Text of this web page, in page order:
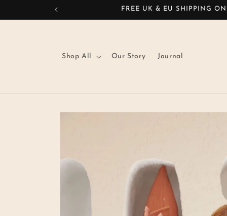
FREE UK & EU SHIPPING
Shop All Our Story Journal
Skip to